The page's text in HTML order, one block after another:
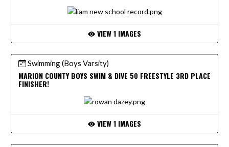
VIEW 1 IMAGES
Swimming (Boys Varsity)
MARION COUNTY BOYS SWIM & DIVE 50 FREESTYLE 3RD PLACE
FINISHER!
VIEW 1 IMAGES